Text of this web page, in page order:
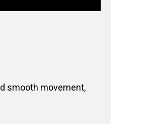
smooth movement,